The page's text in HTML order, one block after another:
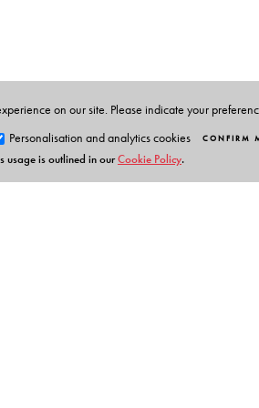
on our site. Please indicate your
Personalisation and analytics cookies CONFIRM
usage is outlined in ourCookie Policy.